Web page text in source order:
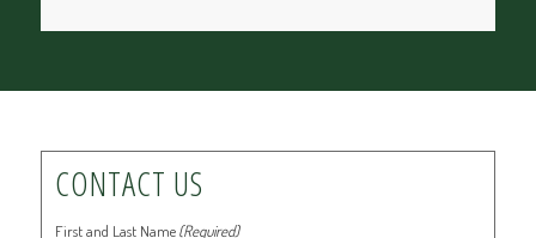
CONTACT US
First and Last Name(Required)